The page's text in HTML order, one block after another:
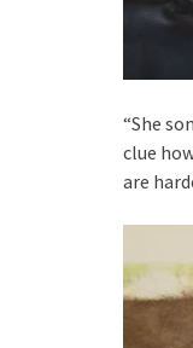
“She
clue
are